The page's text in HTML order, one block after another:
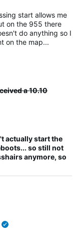
start allows me
on the 955 there
do anything so I
on the map...
a 10.10
actually start the
so still not
anymore, so